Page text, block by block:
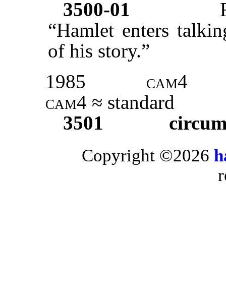
3500-01
“Hamlet enters
of his story.”
1985
cam4
cam4 ≈ standard
3501
Copyright ©2026